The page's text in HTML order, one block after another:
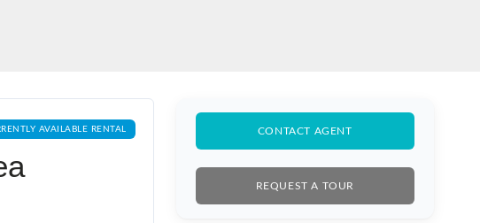
AVAILABLE RENTAL CONTACT AGENT
REQUEST A TOUR